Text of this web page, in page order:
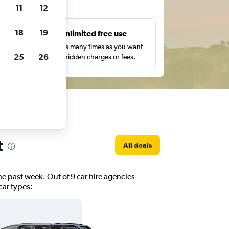
Unlimited free use
Search as many times as you want
with no hidden charges or fees.
All deals
past week. Out of 9 car hire agencies
types:
11 12
18 19
25 26